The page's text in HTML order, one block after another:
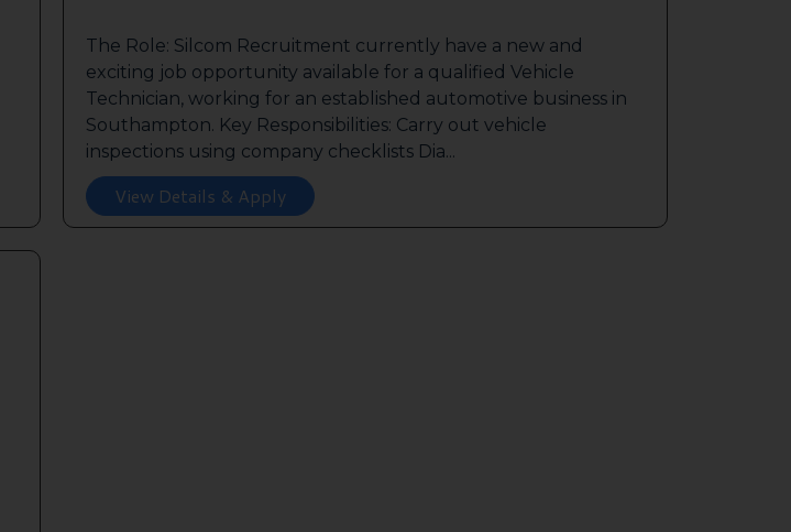
The Role: Silcom Recruitment currently have a new and
exciting job opportunity available for a qualified Vehicle
Technician, working for an established automotive business in
Southampton. Key Responsibilities: Carry out vehicle
inspections using company checklists Dia...
View Details & Apply